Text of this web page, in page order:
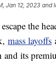
Jan 12, 2023 and
the
mass layoffs
and its